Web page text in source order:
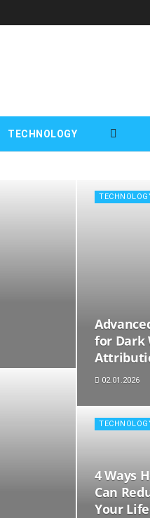
TECHNOLOGY
for Dark
02.01.2026
4 Ways
Can
Your Life